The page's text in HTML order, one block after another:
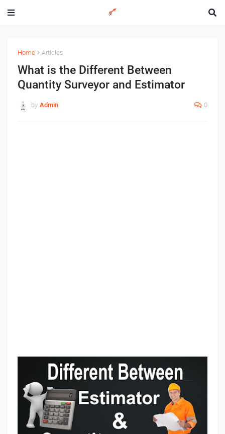
Home Articles
What is the Different Between
Quantity Surveyor and Estimator
by Admin 0